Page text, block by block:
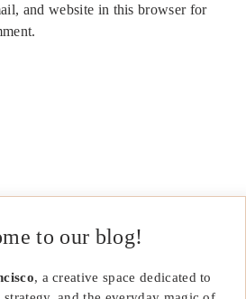
and website in this browser for
to our blog!
, a creative space dedicated to